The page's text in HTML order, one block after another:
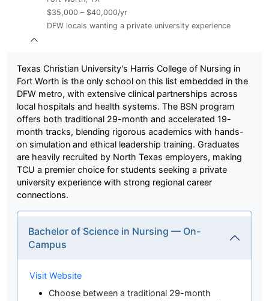
$35,000 – $40,000/yr
DFW locals wanting a private university experience
Texas Christian University's Harris College of Nursing in
Fort Worth is the only school on this list embedded in the
DFW metro, with extensive clinical partnerships across
local hospitals and health systems. The BSN program
offers both traditional 29-month and accelerated 19-
month tracks, blending rigorous academics with hands-
on simulation and ethical leadership training. Graduates
are heavily recruited by North Texas employers, making
TCU a premier choice for students seeking a private
university experience with strong regional career
connections.
Bachelor of Science in Nursing — On-
Campus
Visit Website
Choose between a traditional 29-month